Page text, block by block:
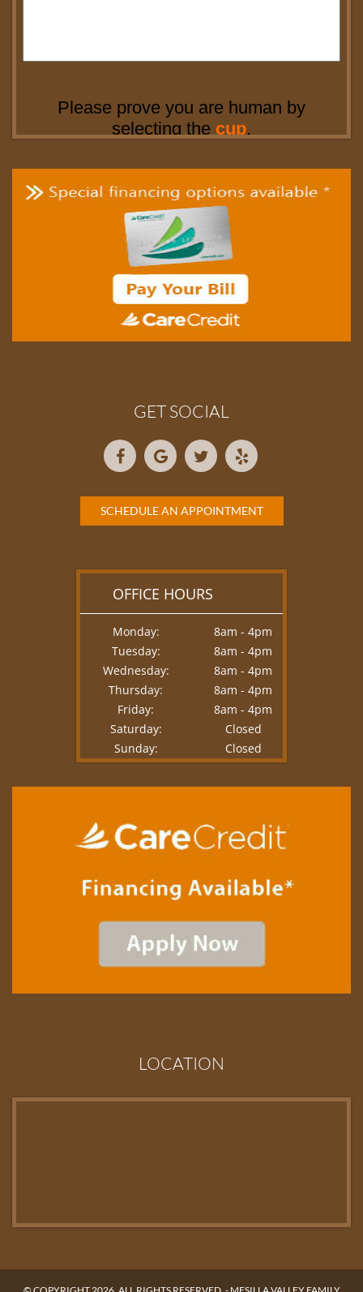
GET SOCIAL
SCHEDULE AN APPOINTMENT
OFFICE HOURS
Monday:
8am - 4pm
Tuesday:
8am - 4pm
Wednesday:
8am - 4pm
Thursday:
8am - 4pm
Friday:
8am - 4pm
Saturday:
Closed
Sunday:
Closed
LOCATION